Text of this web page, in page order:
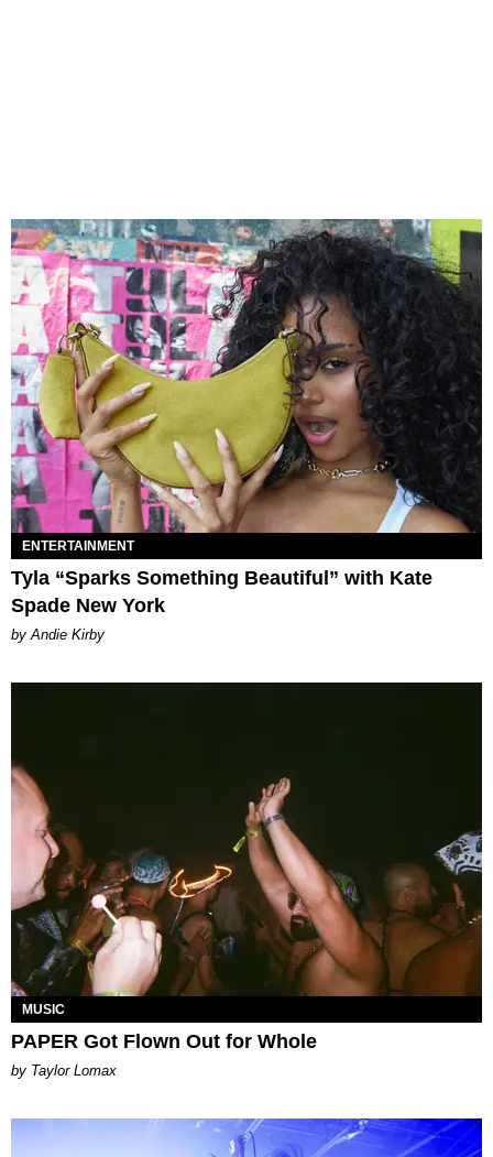
ENTERTAINMENT
Tyla “Sparks Something Beautiful” with Kate
Spade New York
by Andie Kirby
MUSIC
PAPER Got Flown Out for Whole
by Taylor Lomax